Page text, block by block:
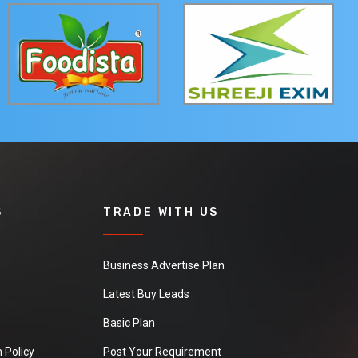
Policy
TRADE WITH US
Business Advertise Plan
Latest Buy Leads
Basic Plan
Post Your Requirement